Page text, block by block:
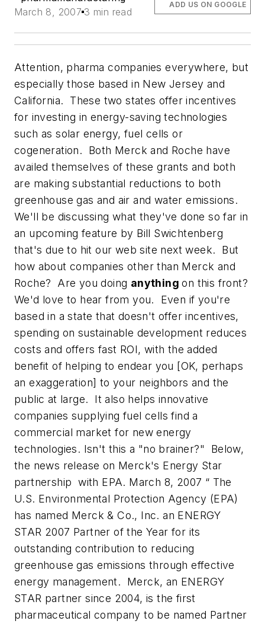
March 8, 2007 3 min read
ADD US ON GOOGLE
Attention, pharma companies everywhere, but
especially those based in New Jersey and
California. These two states offer incentives
for investing in energy-saving technologies
such as solar energy, fuel cells or
cogeneration. Both Merck and Roche have
availed themselves of these grants and both
are making substantial reductions to both
greenhouse gas and air and water emissions.
We'll be discussing what they've done so far in
an upcoming feature by Bill Swichtenberg
that's due to hit our web site next week. But
how about companies other than Merck and
Roche? Are you doing anythingon this front?
We'd love to hear from you. Even if you're
based in a state that doesn't offer incentives,
spending on sustainable development reduces
costs and offers fast ROI, with the added
benefit of helping to endear you [OK, perhaps
an exaggeration] to your neighbors and the
public at large. It also helps innovative
companies supplying fuel cells find a
commercial market for new energy
technologies. Isn't this a "no brainer?" Below,
the news release on Merck's Energy Star
partnership with EPA. March 8, 2007 “ The
U.S. Environmental Protection Agency (EPA)
has named Merck & Co., Inc. an ENERGY
STAR 2007 Partner of the Year for its
outstanding contribution to reducing
greenhouse gas emissions through effective
energy management. Merck, an ENERGY
STAR partner since 2004, is the first
pharmaceutical company to be named Partner